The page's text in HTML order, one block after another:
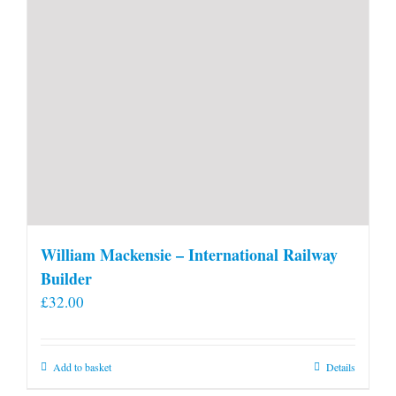
William Mackensie – International Railway
Builder
£32.00
Add to basket Details